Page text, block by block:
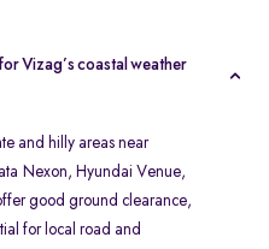
Vizag’s coastal weather
and hilly areas near
Nexon, Hyundai Venue,
good ground clearance,
for local road and